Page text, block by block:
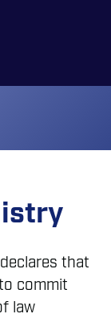
that
commit
law